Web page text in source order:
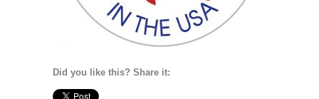
Did you like this? Share it: